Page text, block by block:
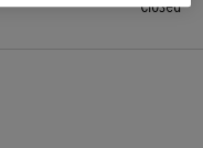
Closed